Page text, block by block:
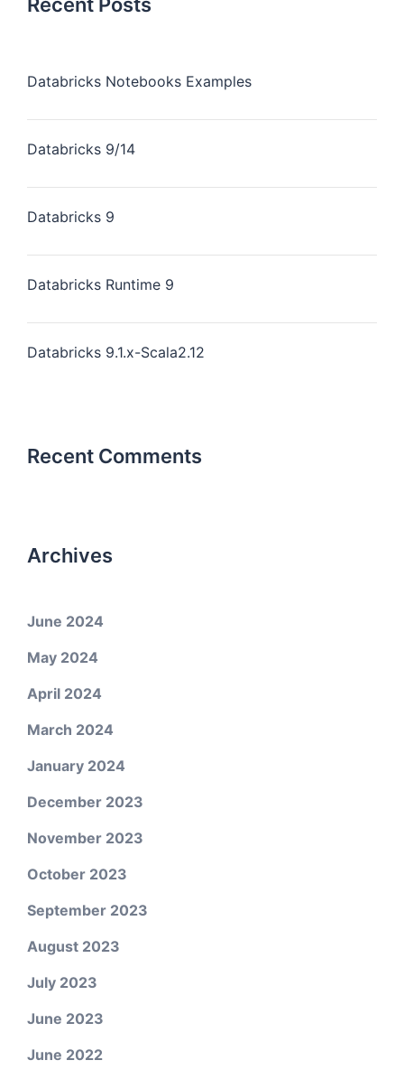
Databricks Notebooks Examples
Databricks 9/14
Databricks 9
Databricks Runtime 9
Databricks 9.1.x-Scala2.12
Recent Comments
Archives
June 2024
May 2024
April 2024
March 2024
January 2024
December 2023
November 2023
October 2023
September 2023
August 2023
July 2023
June 2023
June 2022